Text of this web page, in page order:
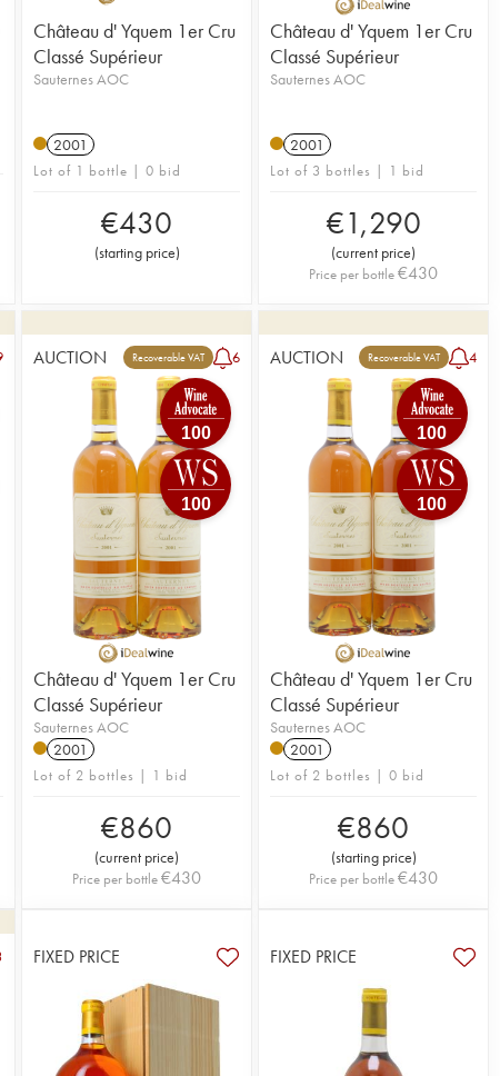
Château d' Yquem 1er Cru
Classé Supérieur
Sauternes AOC
2001
Lot of 1 bottle | 0 bid
€430
(starting price)
Château d' Yquem 1er Cru
Classé Supérieur
Sauternes AOC
2001
Lot of 3 bottles | 1 bid
€1,290
(current price)
Price per bottle€430
AUCTION Recoverable VAT 6
100
100
Château d' Yquem 1er Cru
Classé Supérieur
Sauternes AOC
2001
Lot of 2 bottles | 1 bid
€860
(current price)
Price per bottle€430
AUCTION Recoverable VAT 4
100
100
Château d' Yquem 1er Cru
Classé Supérieur
Sauternes AOC
2001
Lot of 2 bottles | 0 bid
€860
(starting price)
Price per bottle€430
FIXED PRICE FIXED PRICE